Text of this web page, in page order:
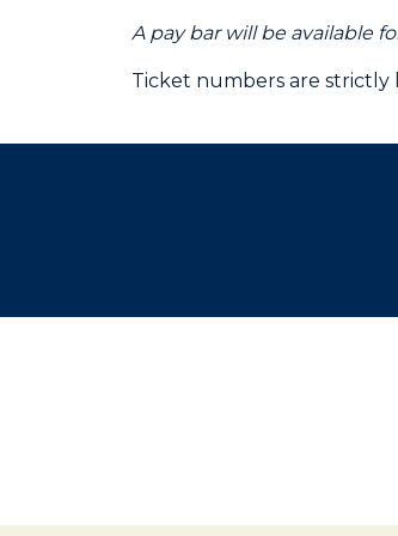
A pay bar will be available
Ticket numbers are strictly